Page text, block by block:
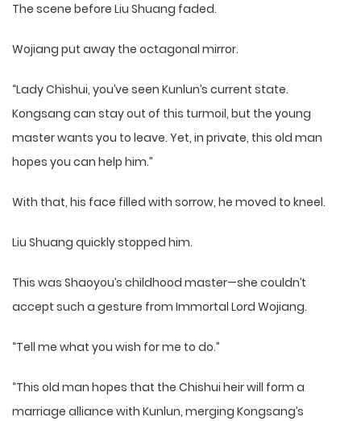
The scene before Liu Shuang faded.
Wojiang put away the octagonal mirror.
“Lady Chishui, you’ve seen Kunlun’s current state.
Kongsang can stay out of this turmoil, but the young
master wants you to leave. Yet, in private, this old man
hopes you can help him.”
With that, his face filled with sorrow, he moved to kneel.
Liu Shuang quickly stopped him.
This was Shaoyou’s childhood master—she couldn’t
accept such a gesture from Immortal Lord Wojiang.
“Tell me what you wish for me to do.”
“This old man hopes that the Chishui heir will form a
marriage alliance with Kunlun, merging Kongsang’s